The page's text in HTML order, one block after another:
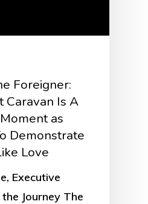
Foreigner:
Caravan Is A
as
Demonstrate
Love
Executive
Journey The